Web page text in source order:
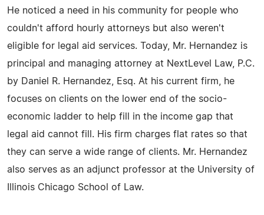
He noticed a need in his community for people who
couldn't afford hourly attorneys but also weren't
eligible for legal aid services. Today, Mr. Hernandez is
principal and managing attorney at NextLevel Law, P.C.
by Daniel R. Hernandez, Esq. At his current firm, he
focuses on clients on the lower end of the socio-
economic ladder to help fill in the income gap that
legal aid cannot fill. His firm charges flat rates so that
they can serve a wide range of clients. Mr. Hernandez
also serves as an adjunct professor at the University of
Illinois Chicago School of Law.